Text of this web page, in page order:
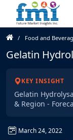
Food and
Gelatin
KEY INSIGHT
Gelatin
& Region -
March 24, 2022